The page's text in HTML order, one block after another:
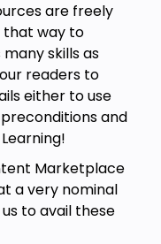
are freely
that way to
skills as
readers to
either to use
and
Marketplace
a very nominal
to avail these